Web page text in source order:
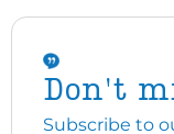
Don't
Subscribe to